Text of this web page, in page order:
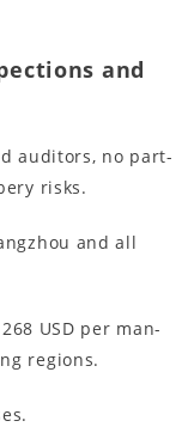
and
auditors, no part-
risks.
and all
USD per man-
regions.